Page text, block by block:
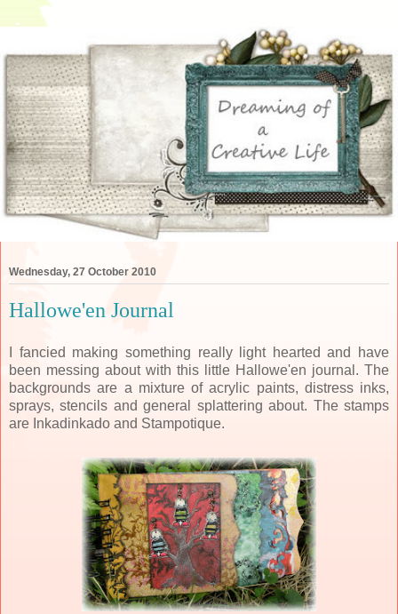
Wednesday, 27 October 2010
Hallowe'en Journal
I fancied making something really light hearted and have
been messing about with this little Hallowe'en journal. The
backgrounds are a mixture of acrylic paints, distress inks,
sprays, stencils and general splattering about. The stamps
are Inkadinkado and Stampotique.